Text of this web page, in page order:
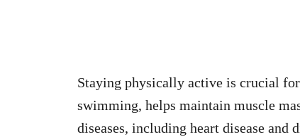
Staying physically active is crucial
swimming, helps maintain muscle
diseases, including heart disease and